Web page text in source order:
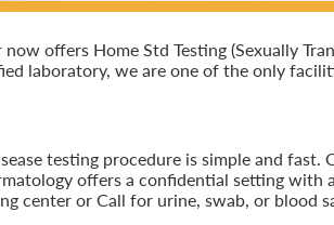
offers Home Std Testing (Sexually
laboratory, we are one of the only
testing procedure is simple and
offers a confidential setting
center or Call for urine, swab, or blood